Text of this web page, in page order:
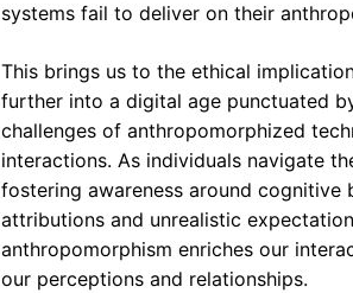
systems fail to deliver on their
This brings us to the ethical
further into a digital age punctuated
challenges of anthropomorphized
interactions. As individuals navigate
fostering awareness around cognitive
attributions and unrealistic
anthropomorphism enriches our
our perceptions and relationships.